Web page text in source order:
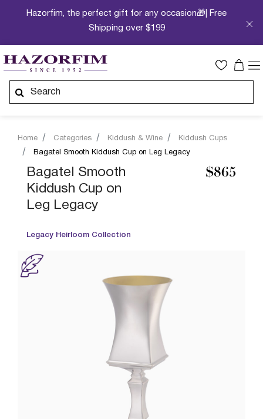
Hazorfim, the perfect gift for any occasion🎁| Free
Shipping over $199
Home Categories Kiddush & Wine
Kiddush Cups
Bagatel Smooth Kiddush Cup on Leg Legacy
Bagatel Smooth
Kiddush Cup on
Leg Legacy
Legacy Heirloom Collection
$865